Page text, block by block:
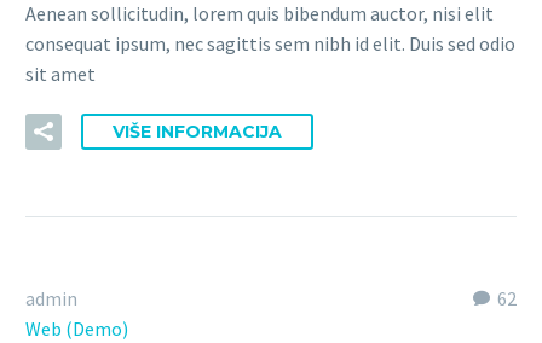
Aenean sollicitudin, lorem quis bibendum auctor, nisi elit
consequat ipsum, nec sagittis sem nibh id elit. Duis sed odio
sit amet
VIŠE INFORMACIJA
62
admin
Web (Demo)